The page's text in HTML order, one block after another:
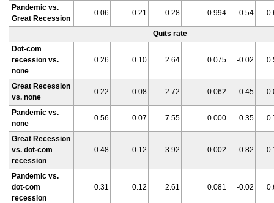
Pandemic vs.
Great Recession
0.06 0.21 0.28 0.994 -0.54
Quits rate
Dot-com
recession vs.
none
0.26 0.10 2.64 0.075 -0.02
Great Recession
vs. none
-0.22 0.08 -2.72 0.062 -0.45
Pandemic vs.
none
0.56 0.07 7.55 0.000 0.35
Great Recession
vs. dot-com
recession
-0.48 0.12 -3.92 0.002 -0.82 -
Pandemic vs.
dot-com
recession
0.31 0.12 2.61 0.081 -0.02